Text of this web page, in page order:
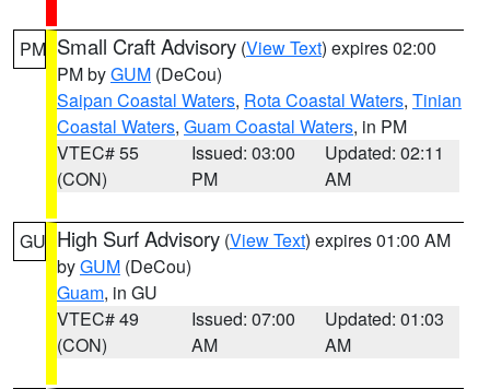
PM Small Craft Advisory (View Text) expires 02:00
PM byGUM (DeCou)
Saipan Coastal Waters, Rota Coastal Waters, Tinian
Coastal Waters, Guam Coastal Waters, in PM
VTEC# 55
(CON)
Issued: 03:00
PM
Updated: 02:11
AM
GU High Surf Advisory (View Text) expires 01:00 AM
byGUM (DeCou)
Guam, in GU
VTEC# 49
(CON)
Issued: 07:00
AM
Updated: 01:03
AM